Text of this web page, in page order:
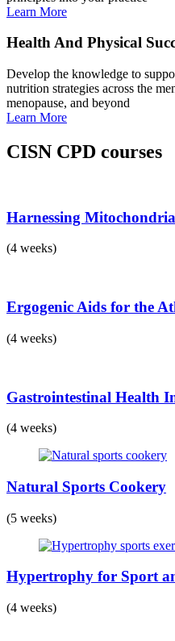
Learn More
Health And Physical
Develop the knowledge to
nutrition strategies across the
menopause, and beyond
Learn More
CISN CPD courses
Harnessing
(4 weeks)
Ergogenic Aids for the
(4 weeks)
Gastrointestinal Health
(4 weeks)
Natural Sports Cookery
(5 weeks)
Hypertrophy for Sport
(4 weeks)